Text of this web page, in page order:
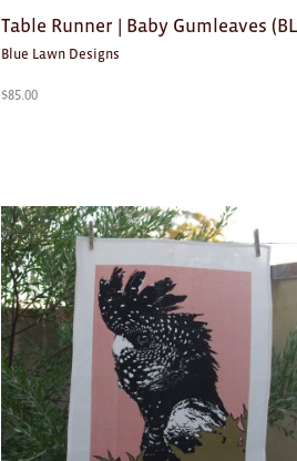
Table Runner | Baby Gumleaves
Blue Lawn Designs
$85.00